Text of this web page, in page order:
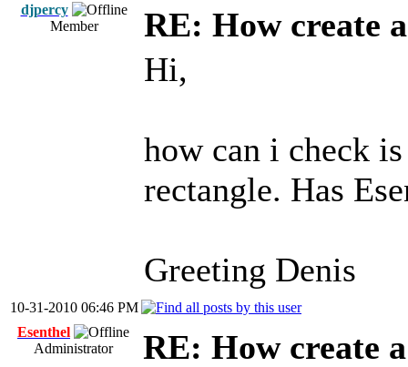
djpercy
Member
RE: How create
Hi,
how can i check
rectangle. Has
Greeting Denis
10-31-2010 06:46 PM
Esenthel
Administrator
RE: How create